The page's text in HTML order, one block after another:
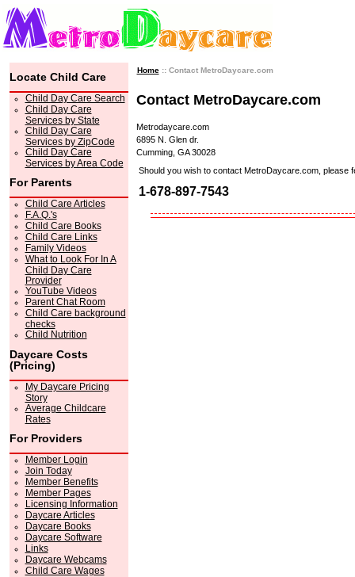
Locate Child Care
Child Day Care Search
Child Day Care
Services by State
Child Day Care
Services by ZipCode
Child Day Care
Services by Area Code
For Parents
Child Care Articles
F.A.Q.'s
Child Care Books
Child Care Links
Family Videos
What to Look For In A
Child Day Care
Provider
YouTube Videos
Parent Chat Room
Child Care background
checks
Child Nutrition
Daycare Costs
(Pricing)
My Daycare Pricing
Story
Average Childcare
Rates
For Providers
Member Login
Join Today
Member Benefits
Member Pages
Licensing Information
Daycare Articles
Daycare Books
Daycare Software
Links
Daycare Webcams
Child Care Wages
Home:: Contact MetroDaycare.com
Contact MetroDaycare.com
Metrodaycare.com
6895 N. Glen dr.
Cumming, GA 30028
Should you wish to contact MetroDaycare.com, please
1-678-897-7543